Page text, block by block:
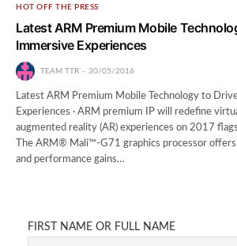
HOT OFF THE PRESS
Latest ARM Premium Mobile
Immersive Experiences
TEAM TTR 30/05/2016
Latest ARM Premium Mobile Technology to
Experiences · ARM premium IP will redefine
augmented reality (AR) experiences on 2017
The ARM® Mali™-G71 graphics processor
and performance gains…
FIRST NAME OR FULL NAME